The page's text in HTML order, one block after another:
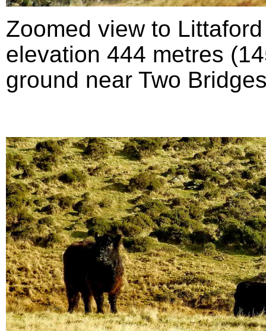
Zoomed view to
elevation 444 metres
ground near Two